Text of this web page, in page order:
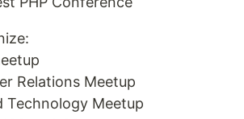
Relations Meetup
Technology Meetup